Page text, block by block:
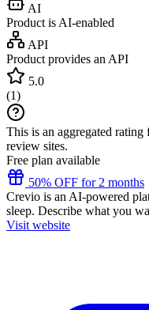
AI
Product is AI-enabled
API
Product provides an API
5.0
(1)
This is an aggregated rating
review sites.
Free plan available
50% OFF for 2 months
Crevio is an AI-powered
sleep. Describe what you
Visit website